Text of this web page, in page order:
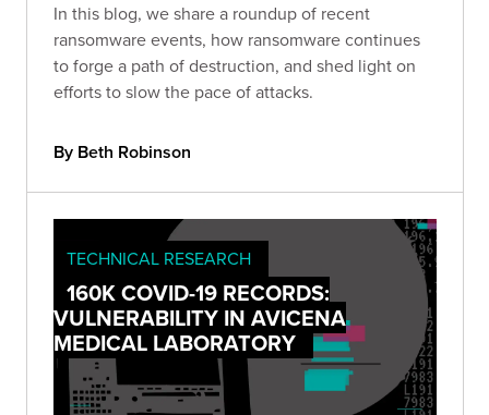
In this blog, we share a roundup of recent
ransomware events, how ransomware continues
to forge a path of destruction, and shed light on
efforts to slow the pace of attacks.
By Beth Robinson
TECHNICAL RESEARCH
160K COVID-19 RECORDS:
VULNERABILITY IN AVICENA
MEDICAL LABORATORY